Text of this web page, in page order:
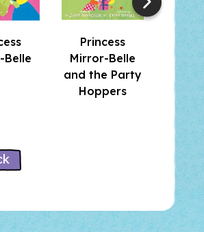
Shoes
Paws
Belle
Princess
Mirror-Belle
and the Party
Hoppers